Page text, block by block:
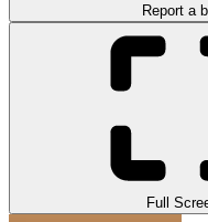
Report a
Full